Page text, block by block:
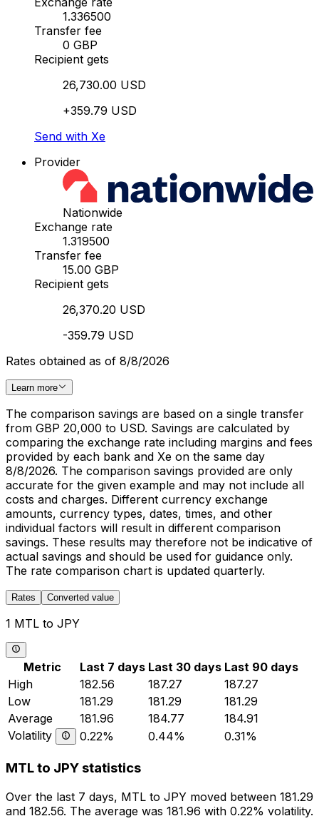
1.336500
Transfer fee
0 GBP
Recipient gets
26,730.00 USD
+359.79 USD
Send with Xe
Provider
Nationwide
Exchange rate
1.319500
Transfer fee
15.00 GBP
Recipient gets
26,370.20 USD
-359.79 USD
Rates obtained as of 8/8/2026
Learn more
The comparison savings are based on a single transfer
from GBP 20,000 to USD. Savings are calculated by
comparing the exchange rate including margins and fees
provided by each bank and Xe on the same day
8/8/2026. The comparison savings provided are only
accurate for the given example and may not include all
costs and charges. Different currency exchange
amounts, currency types, dates, times, and other
individual factors will result in different comparison
savings. These results may therefore not be indicative of
actual savings and should be used for guidance only.
The rate comparison chart is updated quarterly.
Rates Converted value
1 MTL to JPY
Metric Last 7 days Last 30 days Last 90 days
High
182.56 187.27
187.27
Low
181.29 181.29
181.29
Average
181.96 184.77
184.91
Volatility
0.22% 0.44% 0.31%
MTL to JPY statistics
Over the last 7 days, MTL to JPY moved between 181.29
and 182.56. The average was 181.96 with 0.22% volatility.